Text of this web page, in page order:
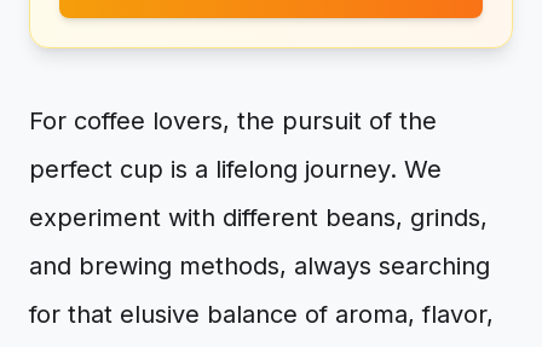
For coffee lovers, the pursuit of the
perfect cup is a lifelong journey. We
experiment with different beans, grinds,
and brewing methods, always searching
for that elusive balance of aroma, flavor,